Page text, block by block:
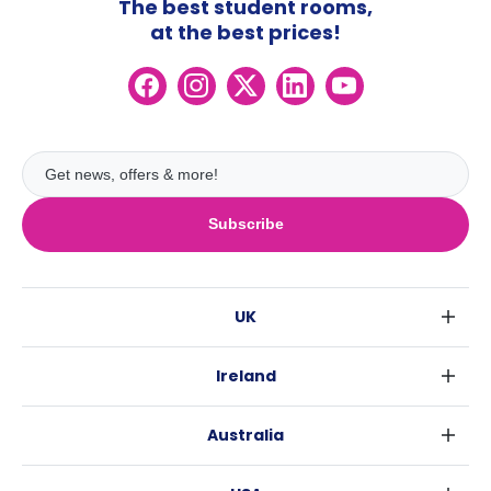
Subscribe
The best student rooms,
at the best prices!
UK
Edinburgh
Ireland
Australia